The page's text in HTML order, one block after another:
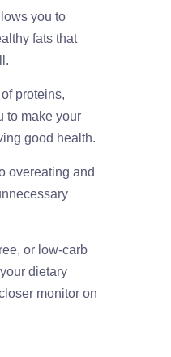
you to
fats that
proteins,
to make your
good health.
overeating and
or low-carb
dietary
monitor on